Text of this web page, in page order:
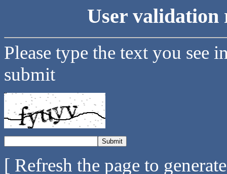
User validation
Please type the text you see
submit
[ Refresh the page to